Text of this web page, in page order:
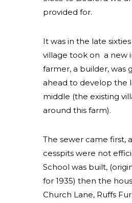
provided for.
It was in the late
village took on a new
farmer, a builder, was
ahead to develop the
middle (the existing
around this farm).
The sewer came first,
cesspits were not
School was built,
for 1935) then the
Church Lane, Ruffs